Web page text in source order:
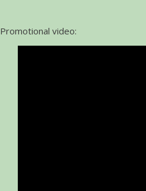
Promotional video: